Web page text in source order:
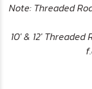
Note: Threaded
10' & 12'